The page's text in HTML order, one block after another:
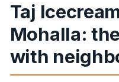
Taj
Mohalla:
with